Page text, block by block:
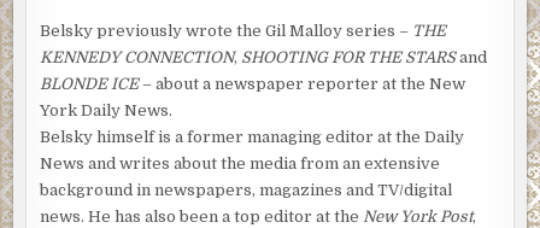
“Why does Laurie Bateman need you as an attorney?” I
asked Janet.
She hesitated for what seemed to be an inordinately long
amount of time before answering.
“Are we talking off the record here?”
“Whatever you want, Janet.”
Belsky previously wrote the Gil Malloy series – THE
KENNEDY CONNECTION, SHOOTING FOR THE STARSand
BLONDE ICE– about a newspaper reporter at the New
York Daily News.
Belsky himself is a former managing editor at the Daily
News and writes about the media from an extensive
background in newspapers, magazines and TV/digital
news. He has also been a top editor at the New York Post,